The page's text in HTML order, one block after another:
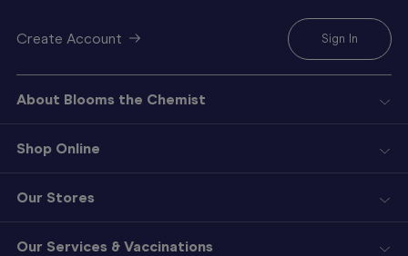
Create Account Sign In
About Blooms the Chemist
Shop Online
Our Stores
Our Services & Vaccinations